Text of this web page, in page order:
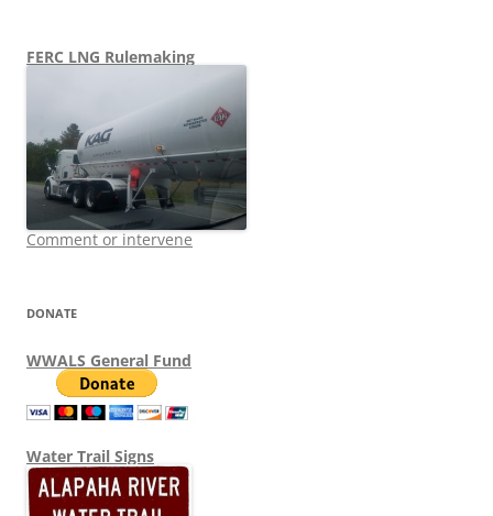
FERC LNG Rulemaking
Comment or intervene
DONATE
WWALS General Fund
Water Trail Signs